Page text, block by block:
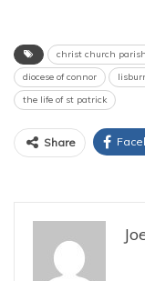
christ church
diocese of connor
the life of st patrick
Share